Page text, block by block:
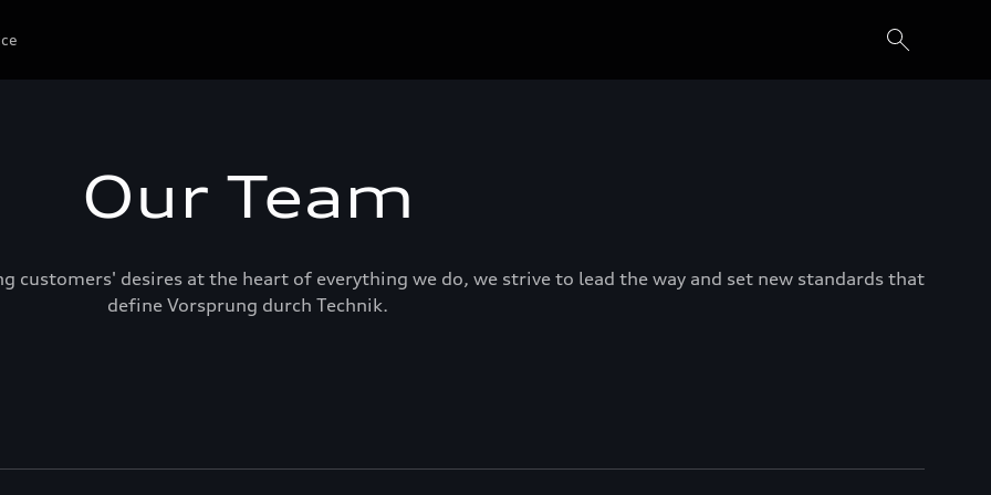
Our Team
customers' desires at the heart of everything we do, we strive to lead the way and set new standards that
define Vorsprung durch Technik.